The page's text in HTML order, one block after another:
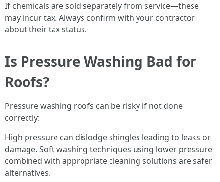
If chemicals are sold separately from service—these
may incur tax. Always confirm with your contractor
about their tax status.
Is Pressure Washing Bad for
Roofs?
Pressure washing roofs can be risky if not done
correctly:
High pressure can dislodge shingles leading to leaks or
damage. Soft washing techniques using lower pressure
combined with appropriate cleaning solutions are safer
alternatives.